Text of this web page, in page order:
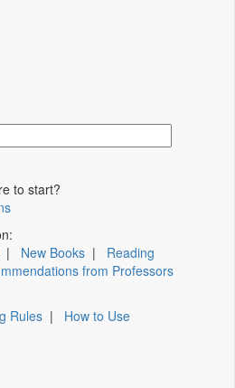
to start?
| New Books | Reading
from Professors
Rules | How to Use